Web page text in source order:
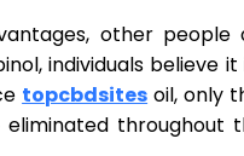
other people
individuals believe
topcbdsites oil, only
throughout